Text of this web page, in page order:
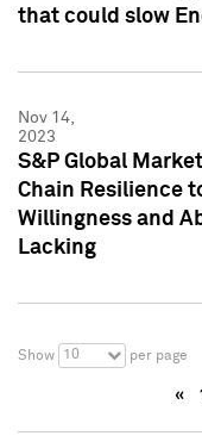
that could slow
Nov 14,
2023
S&P Global
Chain Resilience
Willingness and
Lacking
Show 10 per page
« 1